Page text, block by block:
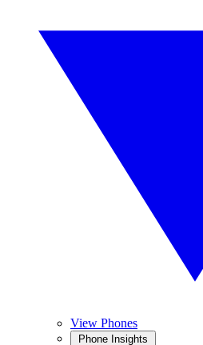
View Phones